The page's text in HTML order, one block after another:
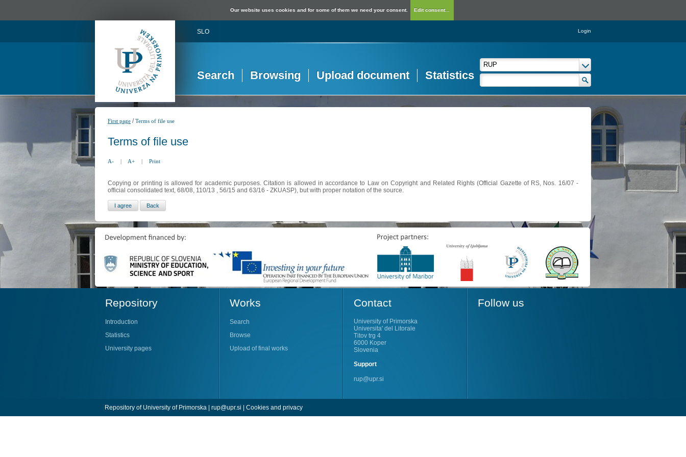
Our website uses cookies and for some of them we need your consent. Edit consent...
SLO Login
Search Browsing Upload document Statistics
First page /Terms of file use
Terms of file use
A- | A+ | Print
Copying or printing is allowed for academic purposes. Citation is allowed in accordance to Law on Copyright and Related Rights (Official Gazette of RS, Nos. 16/07 -
official consolidated text, 68/08, 110/13 , 56/15 and 63/16 - ZKUASP), but with proper notation of the source.
Repository
Introduction
Statistics
University pages
Works
Search
Browse
Upload of final works
Contact
University of Primorska
Universita' del Litorale
Titov trg 4
6000 Koper
Slovenia
Support
rup@upr.si
Follow us
Repository of University of Primorska | rup@upr.si | Cookies and privacy